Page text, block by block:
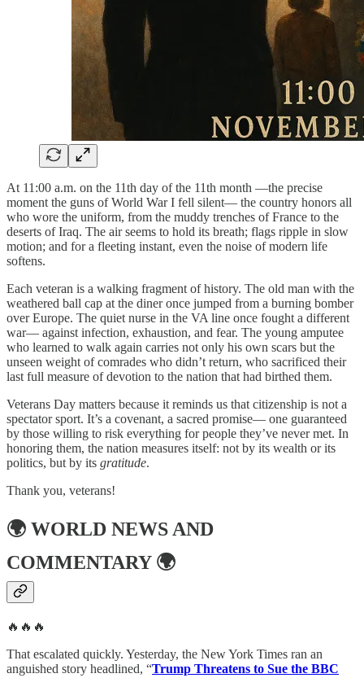
At 11:00 a.m. on the 11th day of the 11th month —the precise
moment the guns of World War I fell silent— the country honors all
who wore the uniform, from the muddy trenches of France to the
deserts of Iraq. The air seems to hold its breath; flags ripple in slow
motion; and for a fleeting instant, even the noise of modern life
softens.
Each veteran is a walking fragment of history. The old man with the
weathered ball cap at the diner once jumped from a burning bomber
over Europe. The quiet nurse in the VA line once fought a different
war— against infection, exhaustion, and fear. The young amputee
who learned to walk again carries not only his own scars but the
unseen weight of comrades who didn’t return, who sacrificed their
last full measure of devotion to the nation that had birthed them.
Veterans Day matters because it reminds us that citizenship is not a
spectator sport. It’s a covenant, a sacred promise— one guaranteed
by those willing to risk everything for people they’ve never met. In
honoring them, the nation measures itself: not by its wealth or its
politics, but by its gratitude.
Thank you, veterans!
🌍 WORLD NEWS AND
COMMENTARY🌍
🔥🔥🔥
That escalated quickly. Yesterday, the New York Times ran an
anguished story headlined, “Trump Threatens to Sue the BBC